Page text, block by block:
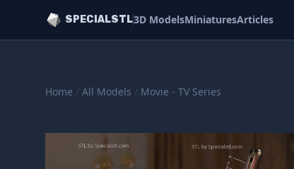
SPECIALSTL3D ModelsMiniaturesArticles
Home / All Models / Movie - TV Series